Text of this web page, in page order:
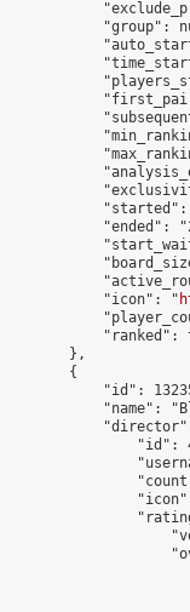
"group":
"ended":
            "icon": "
"ranked":
        },
        {
"id":
"name":
"id":